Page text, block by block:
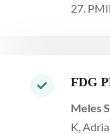
27.
FDG
Meles
K,